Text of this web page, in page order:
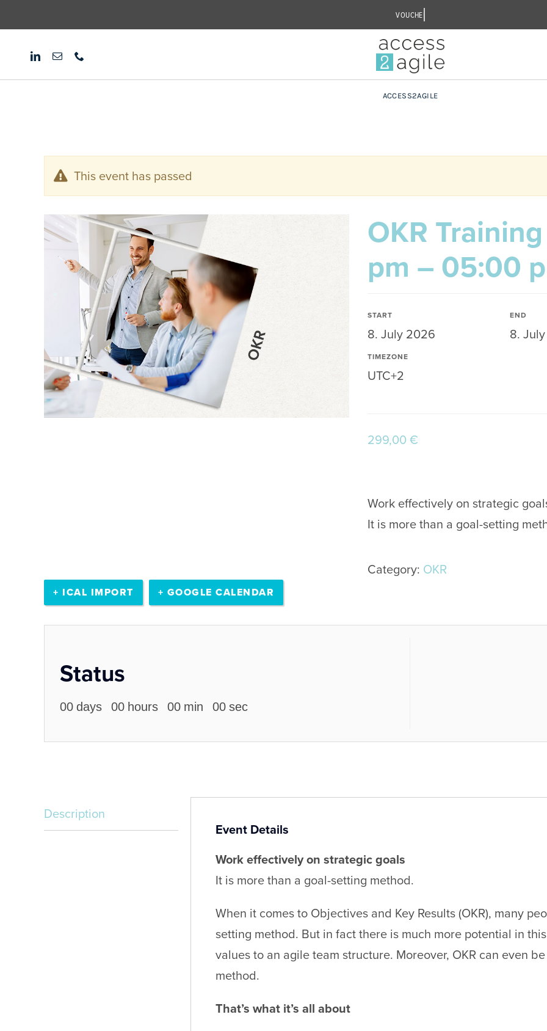
to
content
ACCESS2AGILE
This event has passed
OKR
pm – 05:00
START
8. July 2026
END
8.
TIMEZONE
UTC+2
299,00 €
Work effectively on strategic
It is more than a goal-setting
Category: OKR
+ ICAL IMPORT + GOOGLE CALENDAR
Status
00 days 00 hours 00 min 00 sec
Description
Event Details
Work effectively on strategic goals
It is more than a goal-setting method.
When it comes to Objectives and Key Results (OKR), many
setting method. But in fact there is much more potential in
values to an agile team structure. Moreover, OKR can even
method.
That’s what it’s all about